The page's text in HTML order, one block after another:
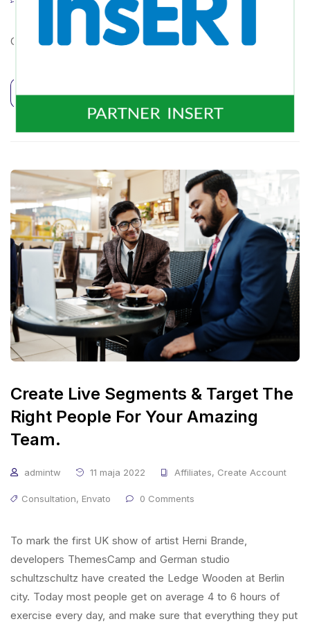
CZYNNE pon. – pt. 10.00 – 16.00
Continue Reading
Create Live Segments & Target The
Right People For Your Amazing
Team.
admintw 11 maja 2022 Affiliates, Create Account
Consultation, Envato 0 Comments
To mark the first UK show of artist Herni Brande,
developers ThemesCamp and German studio
schultzschultz have created the Ledge Wooden at Berlin
city. Today most people get on average 4 to 6 hours of
exercise every day, and make sure that everything they put